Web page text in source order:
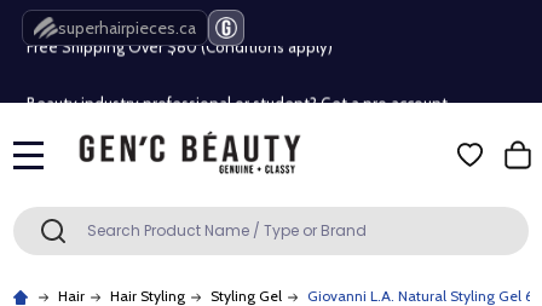
superhairpieces.ca
Free Shipping Over $80 (Conditions apply)*
Free Shipping Over $80 (Conditions apply)*
Search SEARCH
Hair Hair Styling Styling Gel Giovanni L.A. Natural Styling Gel